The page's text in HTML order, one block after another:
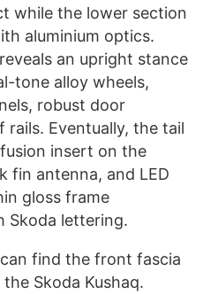
while the lower section
aluminium optics.
an upright stance
tone alloy wheels,
robust door
rails. Eventually, the tail
insert on the
fin antenna, and LED
gloss frame
Skoda lettering.
find the front fascia
Skoda Kushaq.